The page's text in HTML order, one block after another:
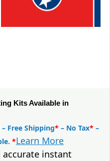
Kits Available in
Free Shipping* – No Tax* –
*Learn More
instant